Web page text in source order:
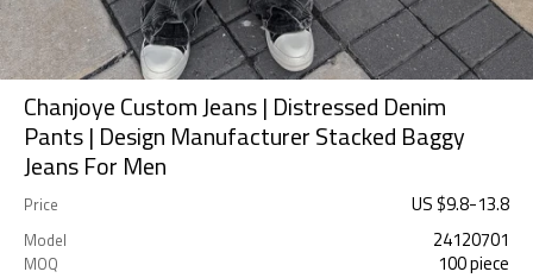
Chanjoye Custom Jeans | Distressed Denim
Pants | Design Manufacturer Stacked Baggy
Jeans For Men
Price US $9.8-13.8
Model 24120701
MOQ 100 piece